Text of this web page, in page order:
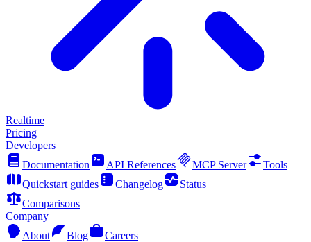
Realtime
Pricing
Developers
Documentation
API References MCP Server
Tools
Quickstart guides
Changelog
Status
Comparisons
Company
About
Blog
Careers